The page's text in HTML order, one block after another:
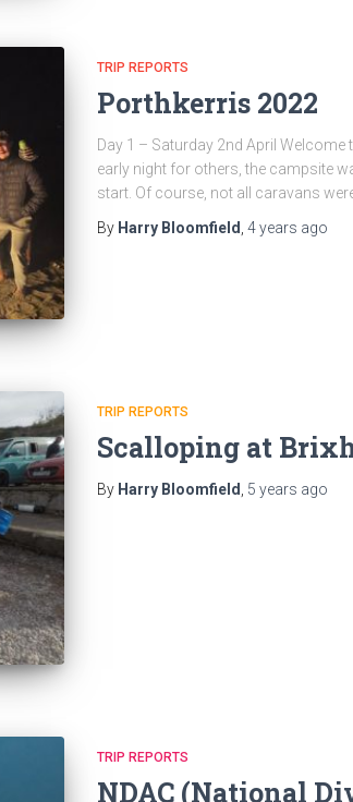
TRIP REPORTS
Porthkerris 2022
Day 1 – Saturday 2nd April Welcome
early night for others, the campsite
start. Of course, not all caravans
By Harry Bloomfield 4 years ago
TRIP REPORTS
Scalloping at
By Harry Bloomfield, 5 years ago
TRIP REPORTS
NDAC (National